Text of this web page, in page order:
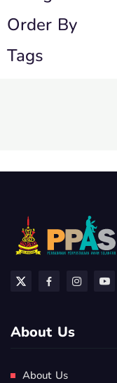
Order By
Tags
About Us
About Us